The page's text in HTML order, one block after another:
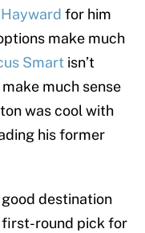
for him
make much
Smart isn’t
much sense
was cool with
his former
destination
first-round pick for